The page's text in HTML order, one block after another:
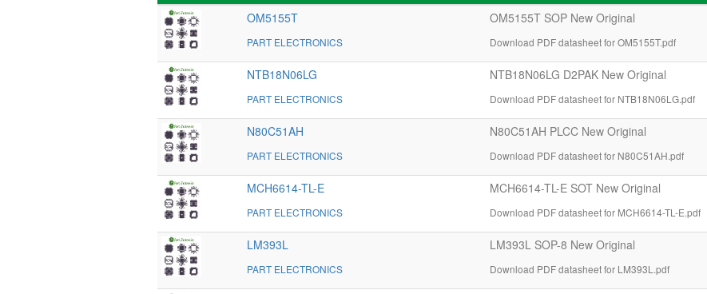
OM5155T
PART ELECTRONICS
OM5155T SOP New Original
Download PDF datasheet for OM5155T.pdf
NTB18N06LG
PART ELECTRONICS
NTB18N06LG D2PAK New Original
Download PDF datasheet for NTB18N06LG.pdf
N80C51AH
PART ELECTRONICS
N80C51AH PLCC New Original
Download PDF datasheet for N80C51AH.pdf
MCH6614-TL-E
PART ELECTRONICS
MCH6614-TL-E SOT New Original
Download PDF datasheet for MCH6614-TL-E.pdf
LM393L
PART ELECTRONICS
LM393L SOP-8 New Original
Download PDF datasheet for LM393L.pdf